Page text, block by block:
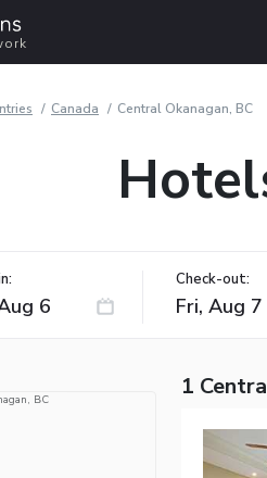
Canada Central Okanagan, BC
Check-out:
1